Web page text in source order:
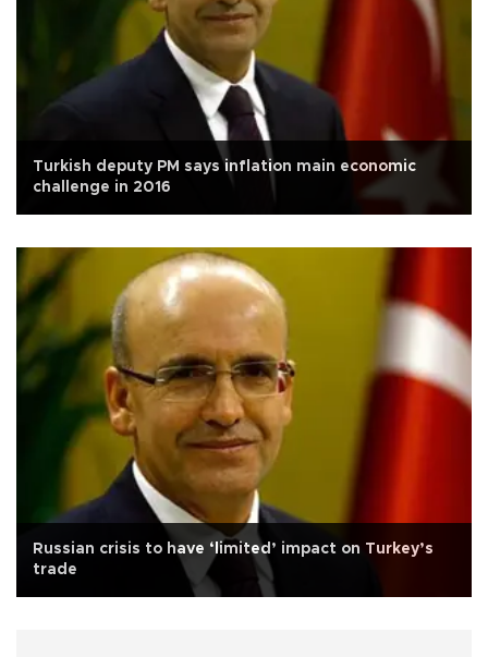
Turkish deputy PM says inflation main economic
challenge in 2016
Russian crisis to have ‘limited’ impact on Turkey’s
trade